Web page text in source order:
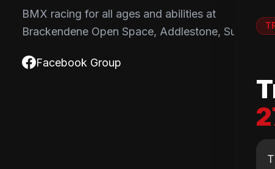
BMX racing for all ages and abilities at
Brackendene Open Space, Addlestone, Surrey.
Facebook Group